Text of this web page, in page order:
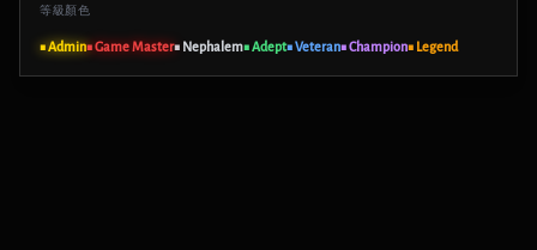
等級顏色
■ Admin■ Game Master■ Nephalem■ Adept■ Veteran■ Champion■ Legend